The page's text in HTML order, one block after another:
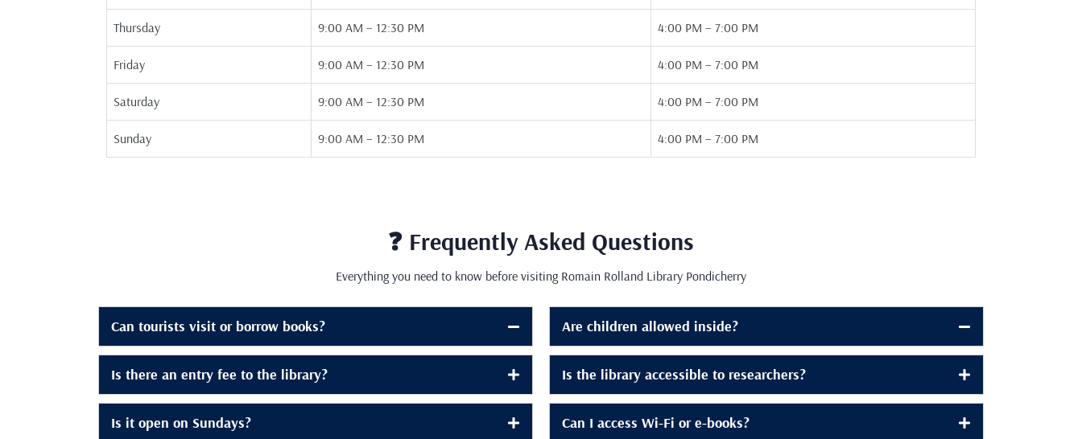
Thursday 9:00 AM – 12:30 PM 4:00 PM – 7:00 PM
Friday 9:00 AM – 12:30 PM 4:00 PM – 7:00 PM
Saturday 9:00 AM – 12:30 PM 4:00 PM – 7:00 PM
Sunday 9:00 AM – 12:30 PM 4:00 PM – 7:00 PM
❓ Frequently Asked Questions
Everything you need to know before visiting Romain Rolland Library Pondicherry
Can tourists visit or borrow books?
Is there an entry fee to the library?
Is it open on Sundays?
Are children allowed inside?
Is the library accessible to researchers?
Can I access Wi-Fi or e-books?